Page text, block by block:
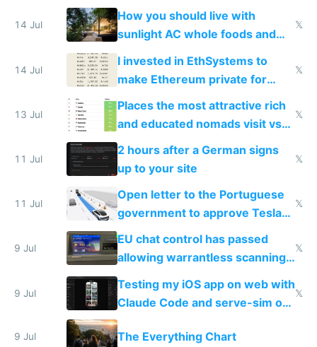
nonstop work and medication
14 Jul
How you should live with
sunlight AC whole foods and
exercise
𝕏
14 Jul
I invested in EthSystems to
make Ethereum private for
𝕏
13 Jul
Places the most attractive rich
and educated nomads visit vs
the least
𝕏
11 Jul
2 hours after a German signs
up to your site
𝕏
11 Jul
Open letter to the Portuguese
government to approve Tesla
FSD
𝕏
9 Jul
EU chat control has passed
allowing warrantless scanning
of messages
𝕏
9 Jul
Testing my iOS app on web with
Claude Code and serve-sim on
a headless Mac Mini
𝕏
9 Jul The Everything Chart